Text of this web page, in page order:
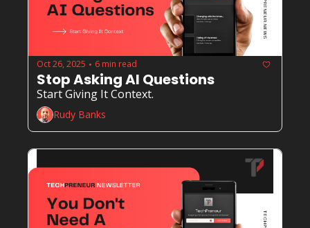
Oct 26, 2025 • 6 min read
Stop Asking AI Questions
Start Giving It Context.
Rudy Banks